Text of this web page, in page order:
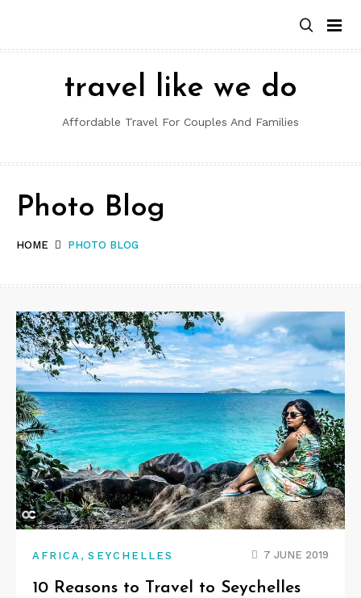
content
travel like we do
Affordable Travel For Couples And Families
HOME PHOTO BLOG
Photo Blog
AFRICA ,SEYCHELLES 7 JUNE 2019
10 Reasons to Travel to Seychelles